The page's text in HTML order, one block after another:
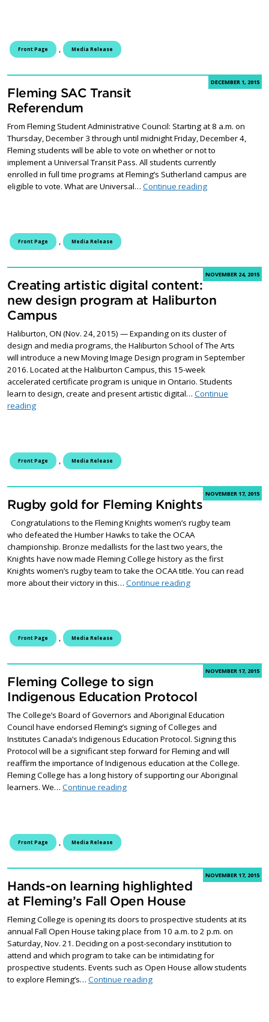
Front Page Media Release
DECEMBER 1, 2015
Fleming SAC Transit
Referendum
From Fleming Student Administrative Council: Starting at 8 a.m. on
Thursday, December 3 through until midnight Friday, December 4,
Fleming students will be able to vote on whether or not to
implement a Universal Transit Pass. All students currently
enrolled in full time programs at Fleming’s Sutherland campus are
eligible to vote. What are Universal… Continue readingFleming SAC
Front Page Media Release
NOVEMBER 24, 2015
Creating artistic digital content:
new design program at Haliburton
Campus
Haliburton, ON (Nov. 24, 2015) — Expanding on its cluster of
design and media programs, the Haliburton School of The Arts
will introduce a new Moving Image Design program in September
2016. Located at the Haliburton Campus, this 15-week
accelerated certificate program is unique in Ontario. Students
learn to design, create and present artistic digital… Continue
readingCreating artistic digital content: new design program at
Front Page Media Release
NOVEMBER 17, 2015
Rugby gold for Fleming Knights
Congratulations to the Fleming Knights women’s rugby team
who defeated the Humber Hawks to take the OCAA
championship. Bronze medallists for the last two years, the
Knights have now made Fleming College history as the first
Knights women’s rugby team to take the OCAA title. You can read
more about their victory in this… Continue readingRugby gold for
Front Page Media Release
NOVEMBER 17, 2015
Fleming College to sign
Indigenous Education Protocol
The College’s Board of Governors and Aboriginal Education
Council have endorsed Fleming’s signing of Colleges and
Institutes Canada’s Indigenous Education Protocol. Signing this
Protocol will be a significant step forward for Fleming and will
reaffirm the importance of Indigenous education at the College.
Fleming College has a long history of supporting our Aboriginal
learners. We… Continue readingFleming College to sign Indigenous
Front Page Media Release
NOVEMBER 17, 2015
Hands-on learning highlighted
at Fleming’s Fall Open House
Fleming College is opening its doors to prospective students at its
annual Fall Open House taking place from 10 a.m. to 2 p.m. on
Saturday, Nov. 21. Deciding on a post-secondary institution to
attend and which program to take can be intimidating for
prospective students. Events such as Open House allow students
to explore Fleming’s… Continue readingHands-on learning highlighted